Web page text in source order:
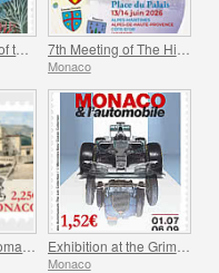
Monaco
Monaco